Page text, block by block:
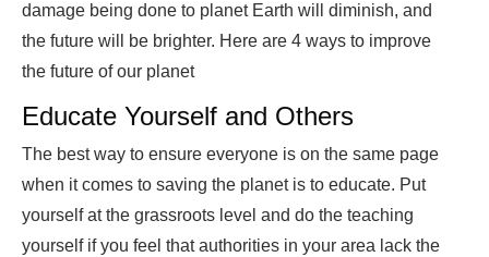
damage being done to planet Earth will diminish, and
the future will be brighter. Here are 4 ways to improve
the future of our planet
Educate Yourself and Others
The best way to ensure everyone is on the same page
when it comes to saving the planet is to educate. Put
yourself at the grassroots level and do the teaching
yourself if you feel that authorities in your area lack the